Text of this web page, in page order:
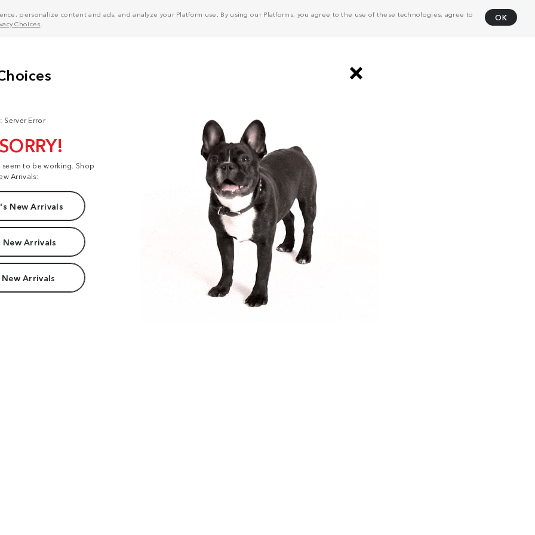
personalize content and ads, and analyze your Platform use. By using our Platforms, you agree to the use of these technologies, agree to
Choices
OK
Server Error
to be working. Shop
Arrivals:
New Arrivals
New Arrivals
Arrivals